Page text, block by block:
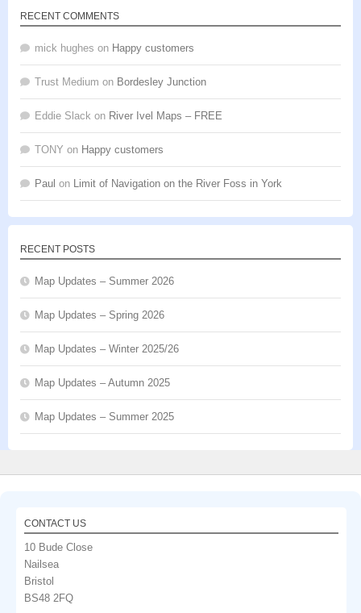
RECENT COMMENTS
mick hughes on Happy customers
Trust Medium on Bordesley Junction
Eddie Slack on River Ivel Maps – FREE
TONY on Happy customers
Paul on Limit of Navigation on the River Foss in York
RECENT POSTS
Map Updates – Summer 2026
Map Updates – Spring 2026
Map Updates – Winter 2025/26
Map Updates – Autumn 2025
Map Updates – Summer 2025
CONTACT US
10 Bude Close
Nailsea
Bristol
BS48 2FQ